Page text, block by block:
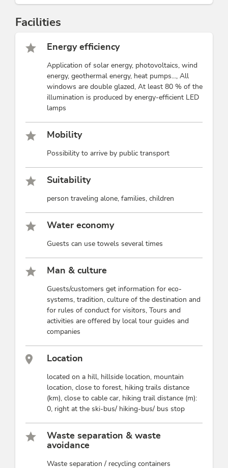
Facilities
Energy efficiency
Application of solar energy, photovoltaics, wind
energy, geothermal energy, heat pumps..., All
windows are double glazed, At least 80 % of the
illumination is produced by energy-efficient LED
lamps
Mobility
Possibility to arrive by public transport
Suitability
person traveling alone, families, children
Water economy
Guests can use towels several times
Man & culture
Guests/customers get information for eco-
systems, tradition, culture of the destination and
for rules of conduct for visitors, Tours and
activities are offered by local tour guides and
companies
Location
located on a hill, hillside location, mountain
location, close to forest, hiking trails distance
(km), close to cable car, hiking trail distance (m):
0, right at the ski-bus/ hiking-bus/ bus stop
Waste separation & waste
avoidance
Waste separation / recycling containers